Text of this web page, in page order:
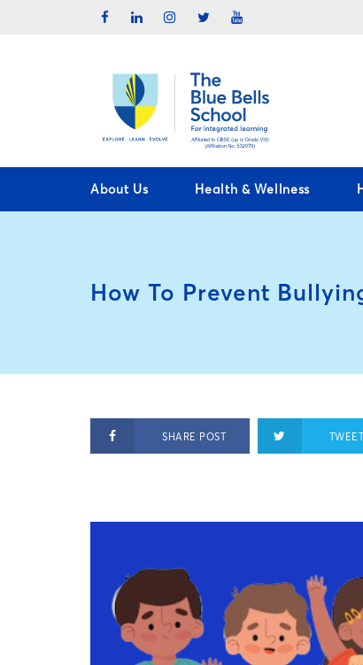
About Us Health & Wellness
How To Prevent
SHARE POST